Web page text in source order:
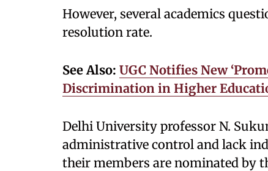
However, several academics
resolution rate.
See Also: UGC Notifies New
Discrimination in Higher
Delhi University professor N.
administrative control and lack
their members are nominated by